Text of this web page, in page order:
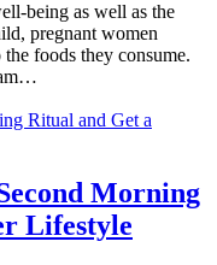
being as well as the
pregnant women
foods they consume.
Morning
Lifestyle